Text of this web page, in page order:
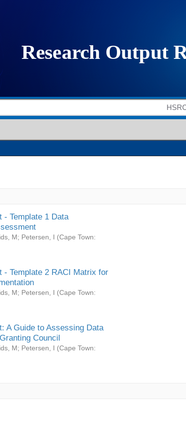
- Template 1 Data
M; Petersen, I (Cape Town:
- Template 2 RACI Matrix for
M; Petersen, I (Cape Town:
A Guide to Assessing Data
Council
M; Petersen, I (Cape Town: